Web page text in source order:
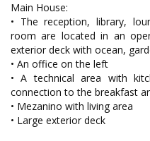
Main House:
• The reception, library,
room are located in an
exterior deck with ocean,
• An office on the left
• A technical area with
connection to the breakfast
• Mezanino with living area
• Large exterior deck